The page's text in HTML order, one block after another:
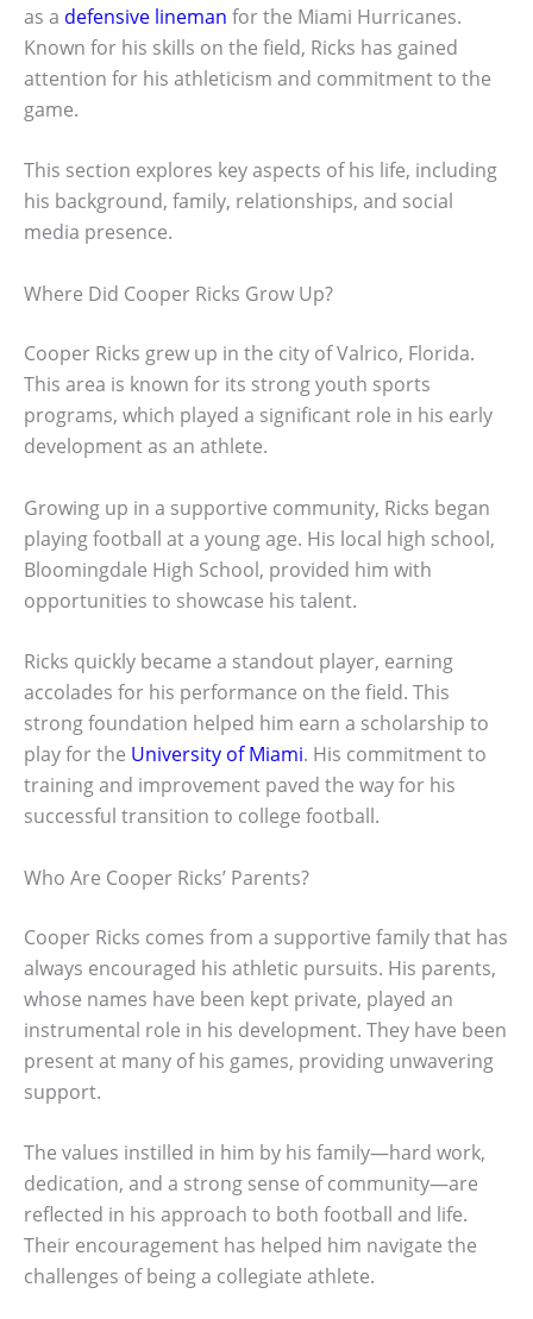
as a defensive lineman for the Miami Hurricanes.
Known for his skills on the field, Ricks has gained
attention for his athleticism and commitment to the
game.
This section explores key aspects of his life, including
his background, family, relationships, and social
media presence.
Where Did Cooper Ricks Grow Up?
Cooper Ricks grew up in the city of Valrico, Florida.
This area is known for its strong youth sports
programs, which played a significant role in his early
development as an athlete.
Growing up in a supportive community, Ricks began
playing football at a young age. His local high school,
Bloomingdale High School, provided him with
opportunities to showcase his talent.
Ricks quickly became a standout player, earning
accolades for his performance on the field. This
strong foundation helped him earn a scholarship to
play for the University of Miami. His commitment to
training and improvement paved the way for his
successful transition to college football.
Who Are Cooper Ricks’ Parents?
Cooper Ricks comes from a supportive family that has
always encouraged his athletic pursuits. His parents,
whose names have been kept private, played an
instrumental role in his development. They have been
present at many of his games, providing unwavering
support.
The values instilled in him by his family—hard work,
dedication, and a strong sense of community—are
reflected in his approach to both football and life.
Their encouragement has helped him navigate the
challenges of being a collegiate athlete.